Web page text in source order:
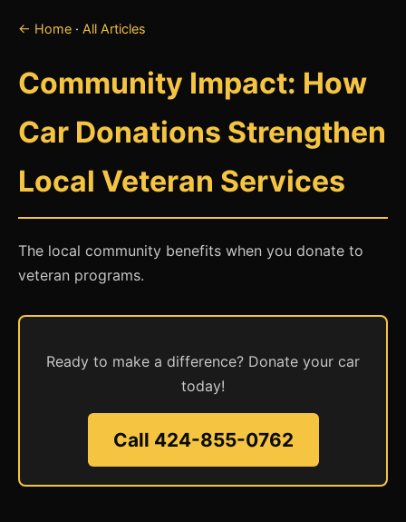
← Home · All Articles
Community Impact: How
Car Donations Strengthen
Local Veteran Services
The local community benefits when you donate to
veteran programs.
Ready to make a difference? Donate your car
today!
Call 424-855-0762